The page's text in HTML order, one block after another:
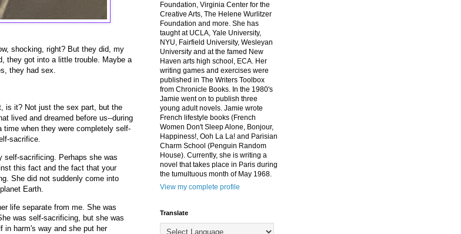
shocking, right? But they did, my
they got into a little trouble. Maybe a
they had sex.
is it? Not just the sex part, but the
lived and dreamed before us--during
time when they were completely self-
sacrifice.
self-sacrificing. Perhaps she was
this fact and the fact that your
She did not suddenly come into
Earth.
life separate from me. She was
was self-sacrificing, but she was
in harm's way and she put her
Foundation, Virginia Center for the
Creative Arts, The Helene Wurlitzer
Foundation and more. She has
taught at UCLA, Yale University,
NYU, Fairfield University, Wesleyan
University and at the famed New
Haven arts high school, ECA. Her
writing games and exercises were
published in The Writers Toolbox
from Chronicle Books. In the 1980's
Jamie went on to publish three
young adult novels. Jamie wrote
French lifestyle books (French
Women Don't Sleep Alone, Bonjour,
Happiness!, Ooh La La! and Parisian
Charm School (Penguin Random
House). Currently, she is writing a
novel that takes place in Paris during
the tumultuous month of May 1968.
View my complete profile
Translate